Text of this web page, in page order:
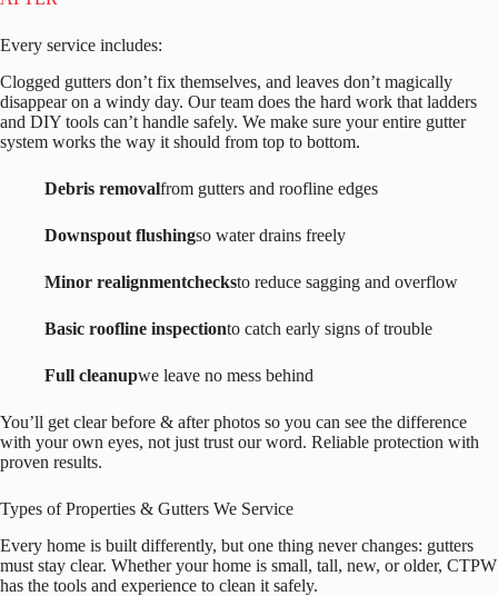
Every service includes:
Clogged gutters don’t fix themselves, and leaves don’t magically
disappear on a windy day. Our team does the hard work that ladders
and DIY tools can’t handle safely. We make sure your entire gutter
system works the way it should from top to bottom.
Debris removalfrom gutters and roofline edges
Downspout flushingso water drains freely
Minor realignmentchecksto reduce sagging and overflow
Basic roofline inspectionto catch early signs of trouble
Full cleanupwe leave no mess behind
You’ll get clear before & after photos so you can see the difference
with your own eyes, not just trust our word. Reliable protection with
proven results.
Types of Properties & Gutters We Service
Every home is built differently, but one thing never changes: gutters
must stay clear. Whether your home is small, tall, new, or older, CTPW
has the tools and experience to clean it safely.